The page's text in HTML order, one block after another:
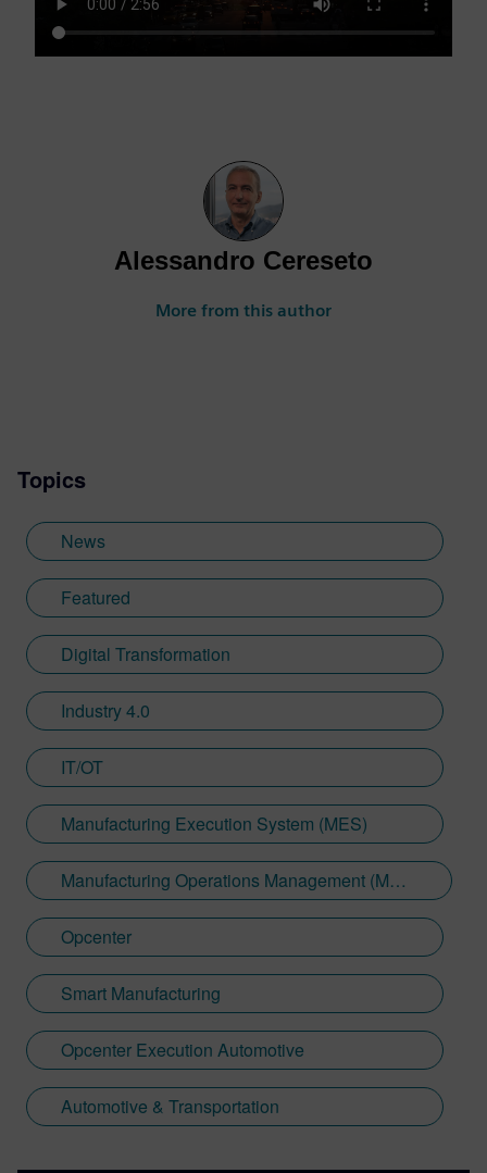
Alessandro Cereseto
More from this author
Topics
News
Featured
Digital Transformation
Industry 4.0
IT/OT
Manufacturing Execution System (MES)
Manufacturing Operations Management (MOM)
Opcenter
Smart Manufacturing
Opcenter Execution Automotive
Automotive & Transportation